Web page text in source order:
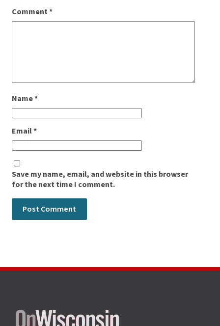
Comment*
Name*
Email*
Save my name, email, and website in this browser
for the next time I comment.
Site